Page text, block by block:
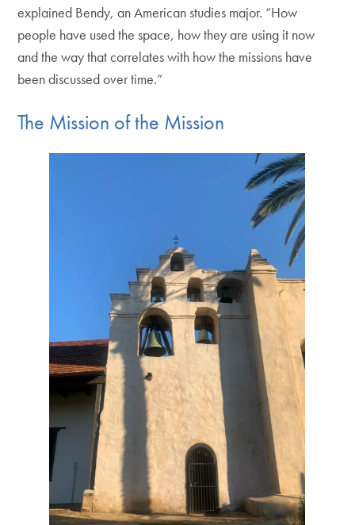
explained Bendy, an American studies major. “How
people have used the space, how they are using it now
and the way that correlates with how the missions have
been discussed over time.”
The Mission of the Mission